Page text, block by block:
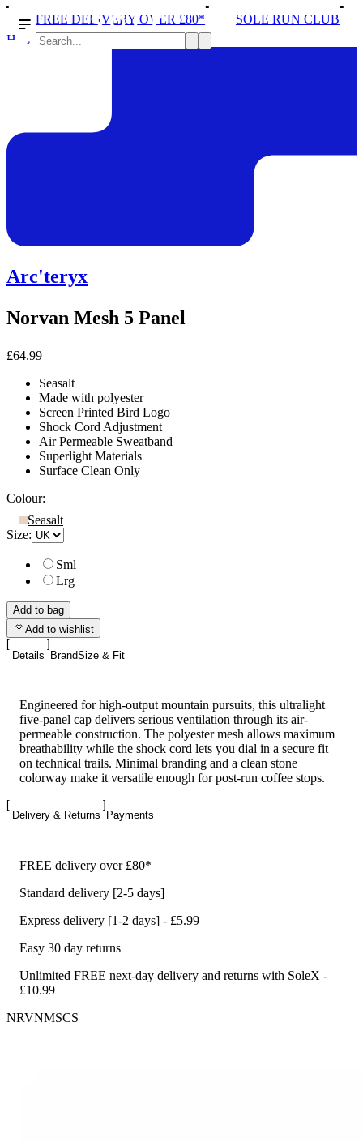
OVER £80* SOLE RUN CLUB
PEAK
Hats
Arc'teryx
Norvan Mesh 5 Panel
£64.99
Seasalt
Made with polyester
Screen Printed Bird Logo
Shock Cord Adjustment
Air Permeable Sweatband
Superlight Materials
Surface Clean Only
Colour:
Seasalt
Size:
Sml
Lrg
Add to bag
Add to wishlist
Details BrandSize & Fit
Engineered for high-output mountain pursuits, this ultralight
five-panel cap delivers serious ventilation through its air-
permeable construction. The polyester mesh allows maximum
breathability while the shock cord lets you dial in a secure fit
on technical trails. Minimal branding and a clean stone
colorway make it versatile enough for post-run coffee stops.
Delivery & Returns Payments
FREE delivery over £80*
Standard delivery [2-5 days]
Express delivery [1-2 days] - £5.99
Easy 30 day returns
Unlimited FREE next-day delivery and returns with SoleX -
£10.99
NRVNMSCS